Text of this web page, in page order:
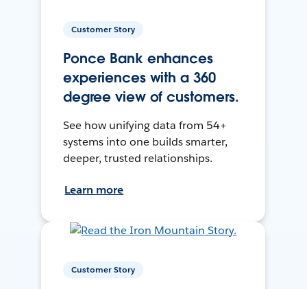
Customer Story
Ponce Bank enhances
experiences with a 360
degree view of customers.
See how unifying data from 54+
systems into one builds smarter,
deeper, trusted relationships.
Learn more
Customer Story